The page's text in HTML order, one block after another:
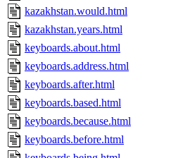
kazakhstan.would.html
kazakhstan.years.html
keyboards.about.html
keyboards.address.html
keyboards.after.html
keyboards.based.html
keyboards.because.html
keyboards.before.html